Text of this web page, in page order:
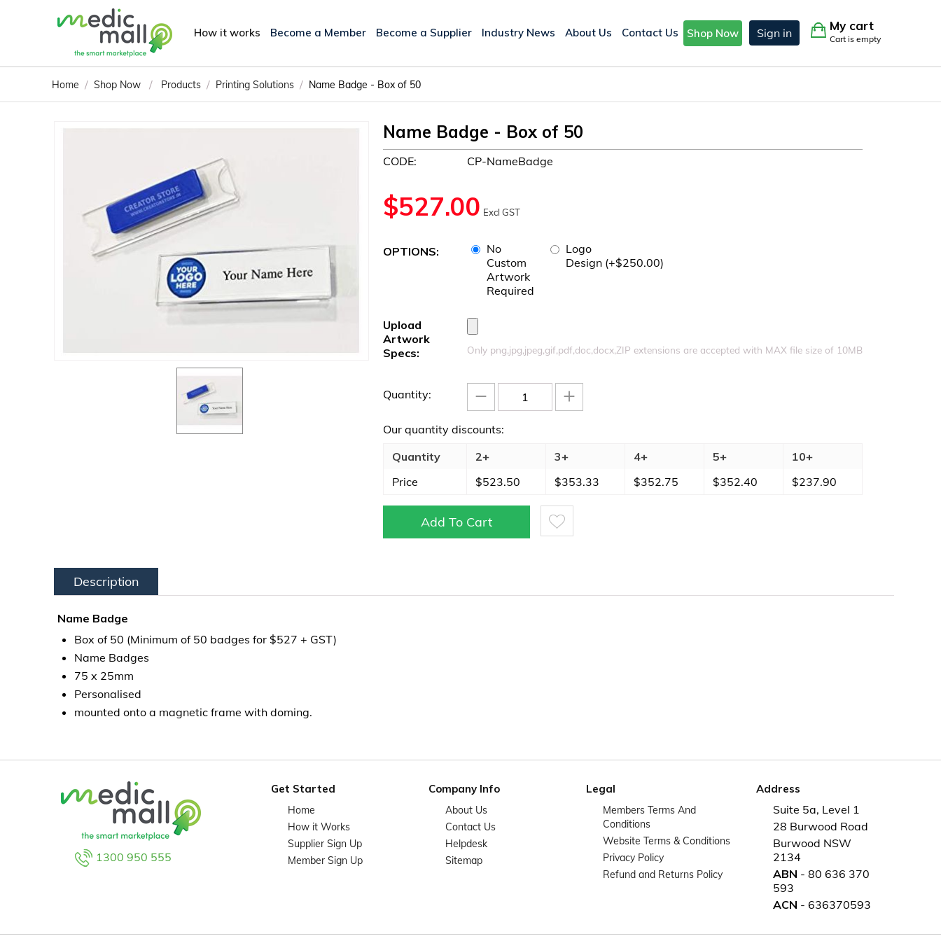
How it works Become a Member Become a Supplier Industry News About Us Contact Us Shop Now Sign in
My cart
Cart is empty
Home / Shop Now / Products / Printing Solutions / Name Badge - Box of 50
Name Badge - Box of 50
CODE: CP-NameBadge
$527.00 Excl GST
OPTIONS:
No
Custom
Artwork
Required
Logo
Design (+$250.00)
Upload
Artwork
Specs:
Only png,jpg,jpeg,gif,pdf,doc,docx,ZIP extensions are accepted with MAX file size of 10MB
Quantity: +
−
Our quantity discounts:
Quantity
2+ 3+ 4+ 5+
10+
Price
$523.50 $353.33 $352.75 $352.40 $237.90
Add To Cart
Description
Name Badge
Box of 50 (Minimum of 50 badges for $527 + GST)
Name Badges
75 x 25mm
Personalised
mounted onto a magnetic frame with doming.
1300 950 555
Get Started
Home
How it Works
Supplier Sign Up
Member Sign Up
Company Info
About Us
Contact Us
Helpdesk
Sitemap
Legal
Members Terms And
Conditions
Website Terms & Conditions
Privacy Policy
Refund and Returns Policy
Address
Suite 5a, Level 1
28 Burwood Road
Burwood NSW
2134
ABN - 80 636 370
593
ACN - 636370593